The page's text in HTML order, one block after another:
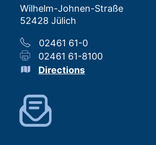
Wilhelm-Johnen-Straße
52428 Jülich
02461 61-0
02461 61-8100
Directions